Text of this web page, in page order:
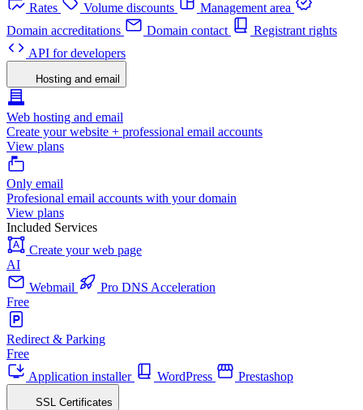
Rates
Volume discounts
Management area
Domain accreditations
Domain contact
Registrant rights
API for developers
Hosting and email
Web hosting and email
Create your website + professional email accounts
View plans
Only email
Profesional email accounts with your domain
View plans
Included Services
Create your web page
AI
Webmail
Pro DNS Acceleration
Free
Redirect & Parking
Free
Application installer
WordPress Prestashop
SSL Certificates